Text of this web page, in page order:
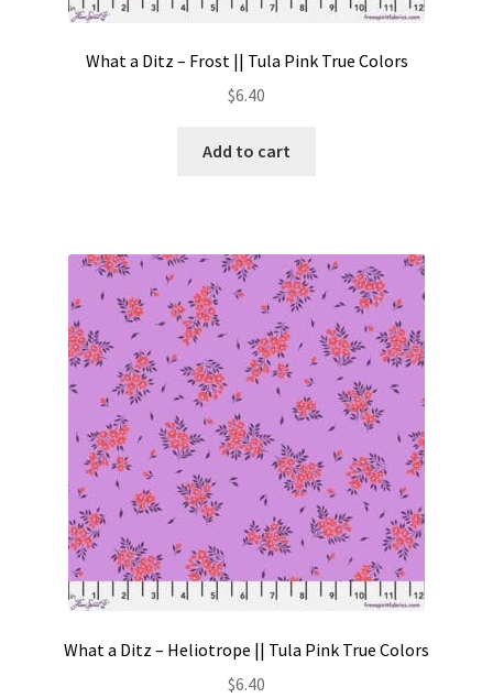
What a Ditz – Frost || Tula Pink True Colors
$6.40
Add to cart
What a Ditz – Heliotrope || Tula Pink True Colors
$6.40